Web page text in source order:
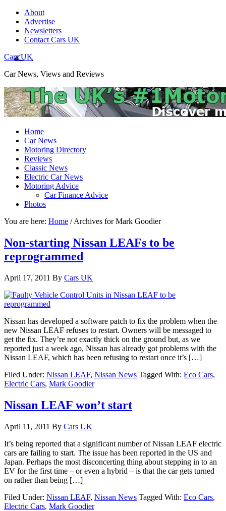
About
Advertise
Newsletters
Contact Cars UK
Cars UK
Car News, Views and Reviews
Home
Car News
Motoring Directory
Reviews
Classic News
Electric Car News
Motoring Advice
Car Finance Advice
Photos
You are here: Home /Archives for Mark Goodier
Non-starting Nissan LEAFs to be
reprogrammed
April 17, 2011 By Cars UK
Nissan has developed a software patch to fix the problem when the
new Nissan LEAF refuses to restart. Owners will be messaged to
get the fix. They’re not exactly thick on the ground but, as we
reported just a week ago, Nissan has already got problems with the
Nissan LEAF, which has been refusing to restart once it’s […]
Filed Under: Nissan LEAF, Nissan News Tagged With: Eco Cars,
Electric Cars, Mark Goodier
Nissan LEAF won’t start
April 11, 2011 By Cars UK
It’s being reported that a significant number of Nissan LEAF electric
cars are failing to start. The issue has been reported in the US and
Japan. Perhaps the most disconcerting thing about stepping in to an
EV for the first time – or even a hybrid – is that the car gets turned
on rather than being […]
Filed Under: Nissan LEAF, Nissan News Tagged With: Eco Cars,
Electric Cars, Mark Goodier